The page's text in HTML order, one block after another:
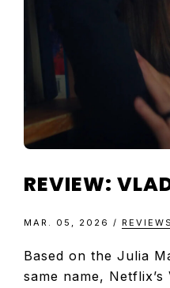
REVIEW:
MAR. 05, 2026 / REVIEWS
Based on the Julia
same name,